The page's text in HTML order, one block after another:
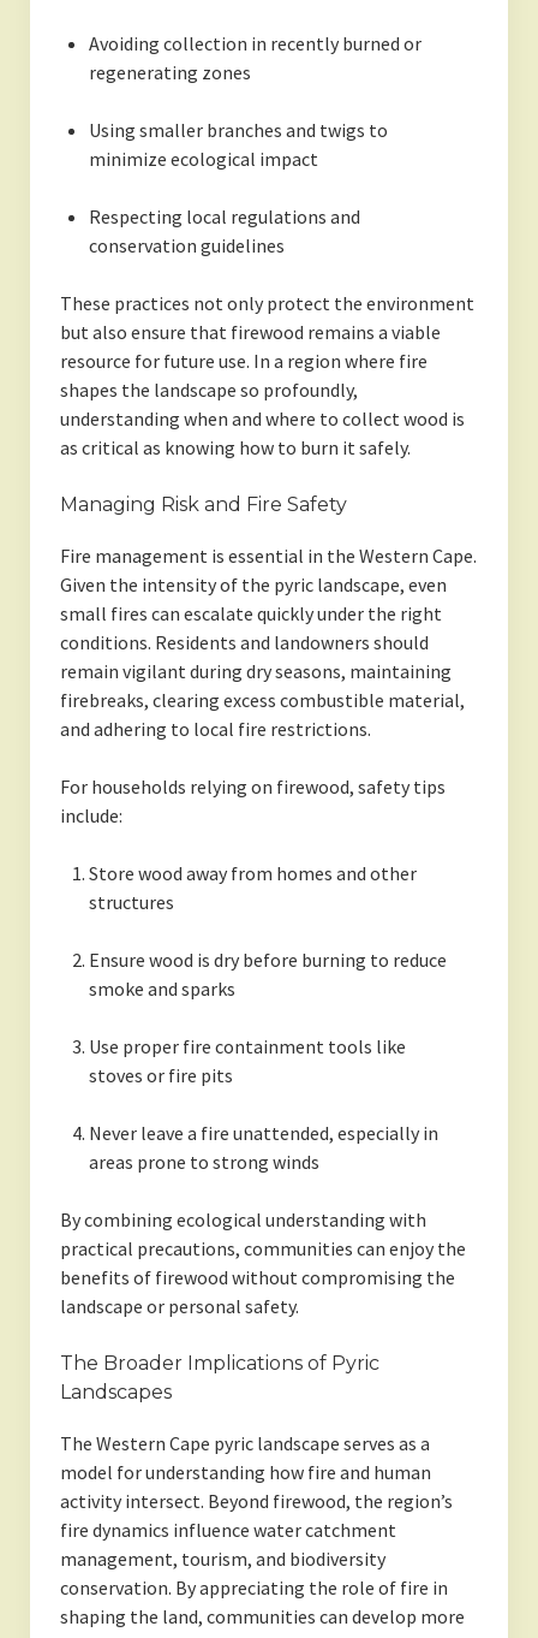
Avoiding collection in recently burned or
regenerating zones
Using smaller branches and twigs to
minimize ecological impact
Respecting local regulations and
conservation guidelines
These practices not only protect the environment
but also ensure that firewood remains a viable
resource for future use. In a region where fire
shapes the landscape so profoundly,
understanding when and where to collect wood is
as critical as knowing how to burn it safely.
Managing Risk and Fire Safety
Fire management is essential in the Western Cape.
Given the intensity of the pyric landscape, even
small fires can escalate quickly under the right
conditions. Residents and landowners should
remain vigilant during dry seasons, maintaining
firebreaks, clearing excess combustible material,
and adhering to local fire restrictions.
For households relying on firewood, safety tips
include:
Store wood away from homes and other
structures
Ensure wood is dry before burning to reduce
smoke and sparks
Use proper fire containment tools like
stoves or fire pits
Never leave a fire unattended, especially in
areas prone to strong winds
By combining ecological understanding with
practical precautions, communities can enjoy the
benefits of firewood without compromising the
landscape or personal safety.
The Broader Implications of Pyric
Landscapes
The Western Cape pyric landscape serves as a
model for understanding how fire and human
activity intersect. Beyond firewood, the region’s
fire dynamics influence water catchment
management, tourism, and biodiversity
conservation. By appreciating the role of fire in
shaping the land, communities can develop more